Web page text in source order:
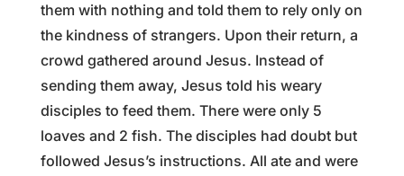
them with nothing and told them to rely only on
the kindness of strangers. Upon their return, a
crowd gathered around Jesus. Instead of
sending them away, Jesus told his weary
disciples to feed them. There were only 5
loaves and 2 fish. The disciples had doubt but
followed Jesus’s instructions. All ate and were